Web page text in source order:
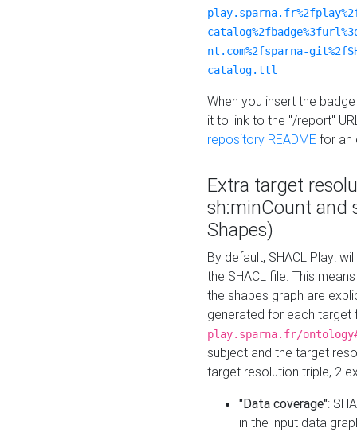
nt.com%2fsparna-
catalog.ttl
When you insert the
it to link to the "/report"
repository README for an
Extra target
sh:minCount and
Shapes)
By default, SHACL Play!
the SHACL file. This
the shapes graph are
generated for each target
play.sparna.fr/
subject and the target
target resolution triple, 2
"Data coverage":
in the input data